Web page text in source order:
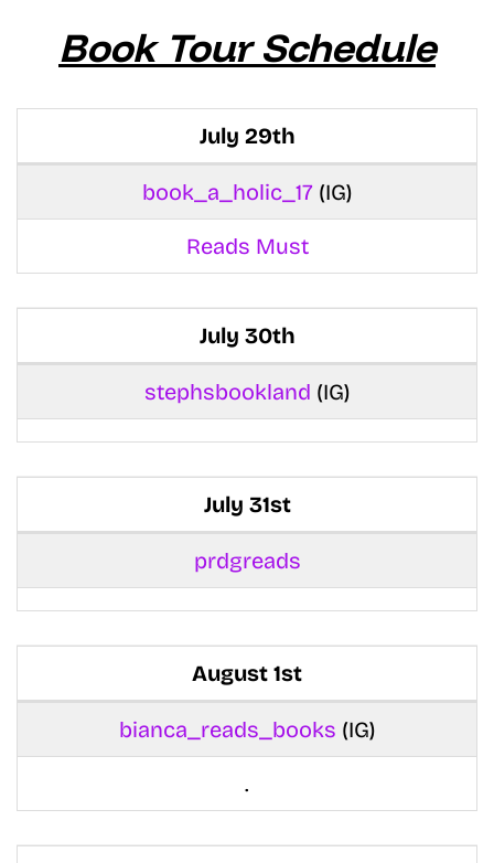
Book Tour Schedule
July 29th
book_a_holic_17(IG)
Reads Must
July 30th
stephsbookland (IG)
July 31st
prdgreads
August 1st
bianca_reads_books (IG)
.